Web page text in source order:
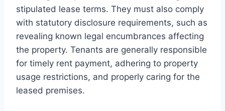
stipulated lease terms. They must also comply
with statutory disclosure requirements, such as
revealing known legal encumbrances affecting
the property. Tenants are generally responsible
for timely rent payment, adhering to property
usage restrictions, and properly caring for the
leased premises.